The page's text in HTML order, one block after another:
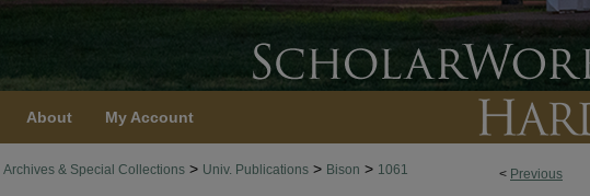
About My Account
< Previous
Archives & Special Collections > Univ. Publications > Bison > 1061